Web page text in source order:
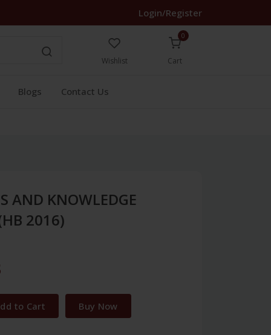
Login/Register
Wishlist
0
Cart
Blogs Contact Us
AND KNOWLEDGE
2016)
to Cart Buy Now